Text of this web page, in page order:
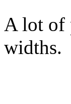
A lot of
widths.